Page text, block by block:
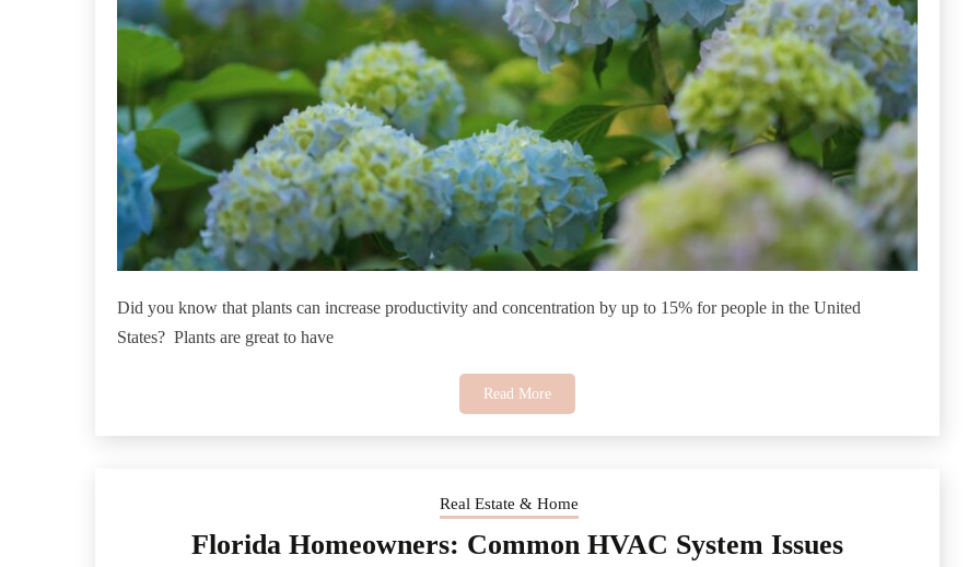
Did you know that plants can increase productivity and concentration by up to 15% for people in the United
States? Plants are great to have
Read More
Real Estate & Home
Florida Homeowners: Common HVAC System Issues